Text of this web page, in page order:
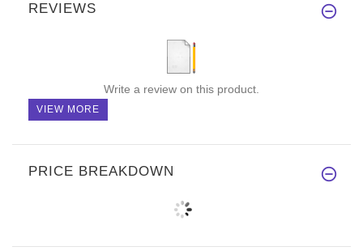
REVIEWS
Write a review on this product.
VIEW MORE
PRICE BREAKDOWN